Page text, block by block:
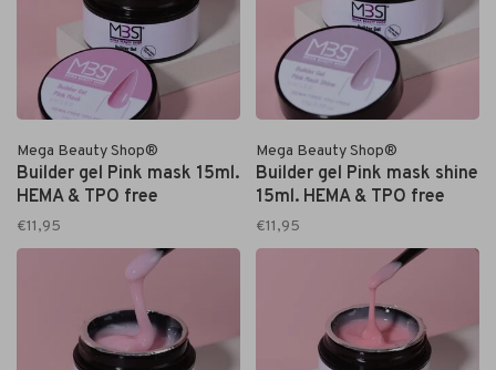
Mega Beauty Shop®
Builder gel Pink mask 15ml.
HEMA & TPO free
€11,95
Mega Beauty Shop®
Builder gel Pink mask shine
15ml. HEMA & TPO free
€11,95